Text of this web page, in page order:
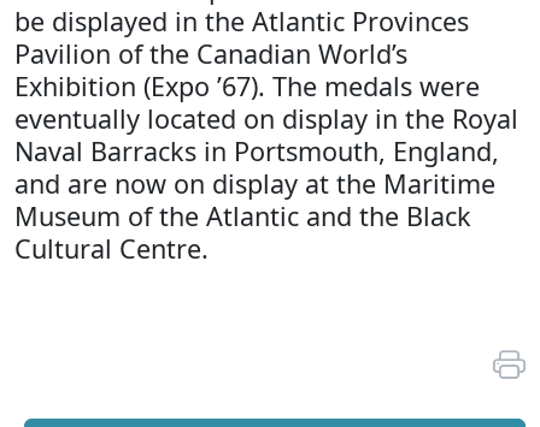
be displayed in the Atlantic Provinces
Pavilion of the Canadian World’s
Exhibition (Expo ’67). The medals were
eventually located on display in the Royal
Naval Barracks in Portsmouth, England,
and are now on display at the Maritime
Museum of the Atlantic and the Black
Cultural Centre.